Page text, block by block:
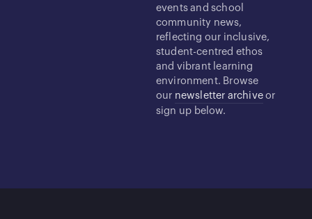
events and school
community news,
reflecting our inclusive,
student-centred ethos
and vibrant learning
environment. Browse
our newsletter archiveor
sign up below.